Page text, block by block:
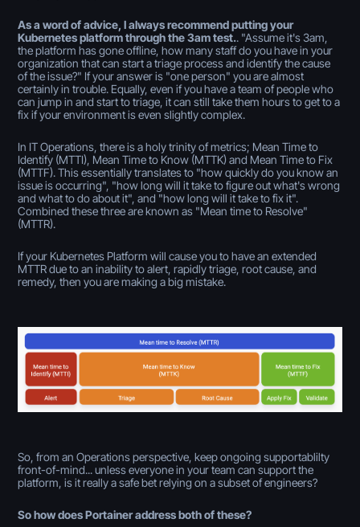
As a word of advice, I always recommend putting your
Kubernetes platform through the 3am test.. "Assume it's 3am,
the platform has gone offline, how many staff do you have in your
organization that can start a triage process and identify the cause
of the issue?" If your answer is "one person" you are almost
certainly in trouble. Equally, even if you have a team of people who
can jump in and start to triage, it can still take them hours to get to a
fix if your environment is even slightly complex.
In IT Operations, there is a holy trinity of metrics; Mean Time to
Identify (MTTI), Mean Time to Know (MTTK) and Mean Time to Fix
(MTTF). This essentially translates to "how quickly do you know an
issue is occurring", "how long will it take to figure out what's wrong
and what to do about it", and "how long will it take to fix it".
Combined these three are known as "Mean time to Resolve"
(MTTR).
If your Kubernetes Platform will cause you to have an extended
MTTR due to an inability to alert, rapidly triage, root cause, and
remedy, then you are making a big mistake.
So, from an Operations perspective, keep ongoing supportablilty
front-of-mind... unless everyone in your team can support the
platform, is it really a safe bet relying on a subset of engineers?
So how does Portainer address both of these?